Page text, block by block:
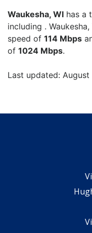
Waukesha, WI has a
including .
speed of 114 Mbps
of 1024 Mbps.
Last updated: